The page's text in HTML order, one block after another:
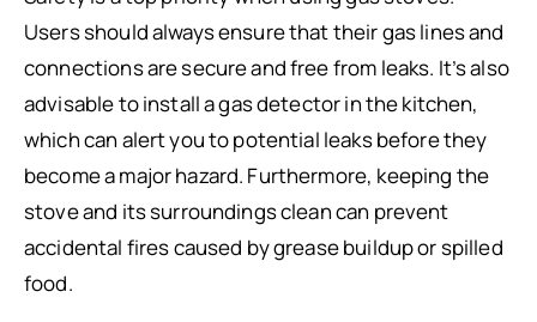
Users should always ensure that their gas lines and
connections are secure and free from leaks. It’s also
advisable to install a gas detector in the kitchen,
which can alert you to potential leaks before they
become a major hazard. Furthermore, keeping the
stove and its surroundings clean can prevent
accidental fires caused by grease buildup or spilled
food.